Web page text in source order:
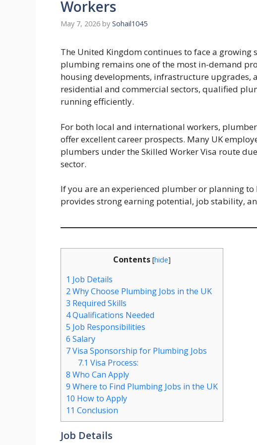
Workers
May 7, 2026 by Sohail1045
The United Kingdom continues to face a
plumbing remains one of the most in-demand
housing developments, infrastructure upgrades,
residential and commercial sectors, qualified
running efficiently.
For both local and international workers,
offer excellent career prospects. Many UK
plumbers under the Skilled Worker Visa route
sector.
If you are an experienced plumber or planning
provides strong earning potential, job stability,
Contents [hide]
1 Job Details
2Why Choose Plumbing Jobs in the UK
3 Required Skills
4Qualifications Needed
5 Job Responsibilities
6 Salary
7Visa Sponsorship for Plumbing Jobs
7.1 Visa Process:
8 Who Can Apply
9 Where to Find Plumbing Jobs in the UK
10 How to Apply
11 Conclusion
Job Details